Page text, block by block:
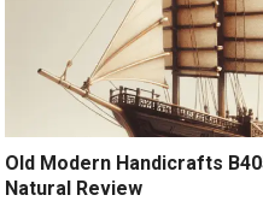
Old Modern Handicrafts
Natural Review